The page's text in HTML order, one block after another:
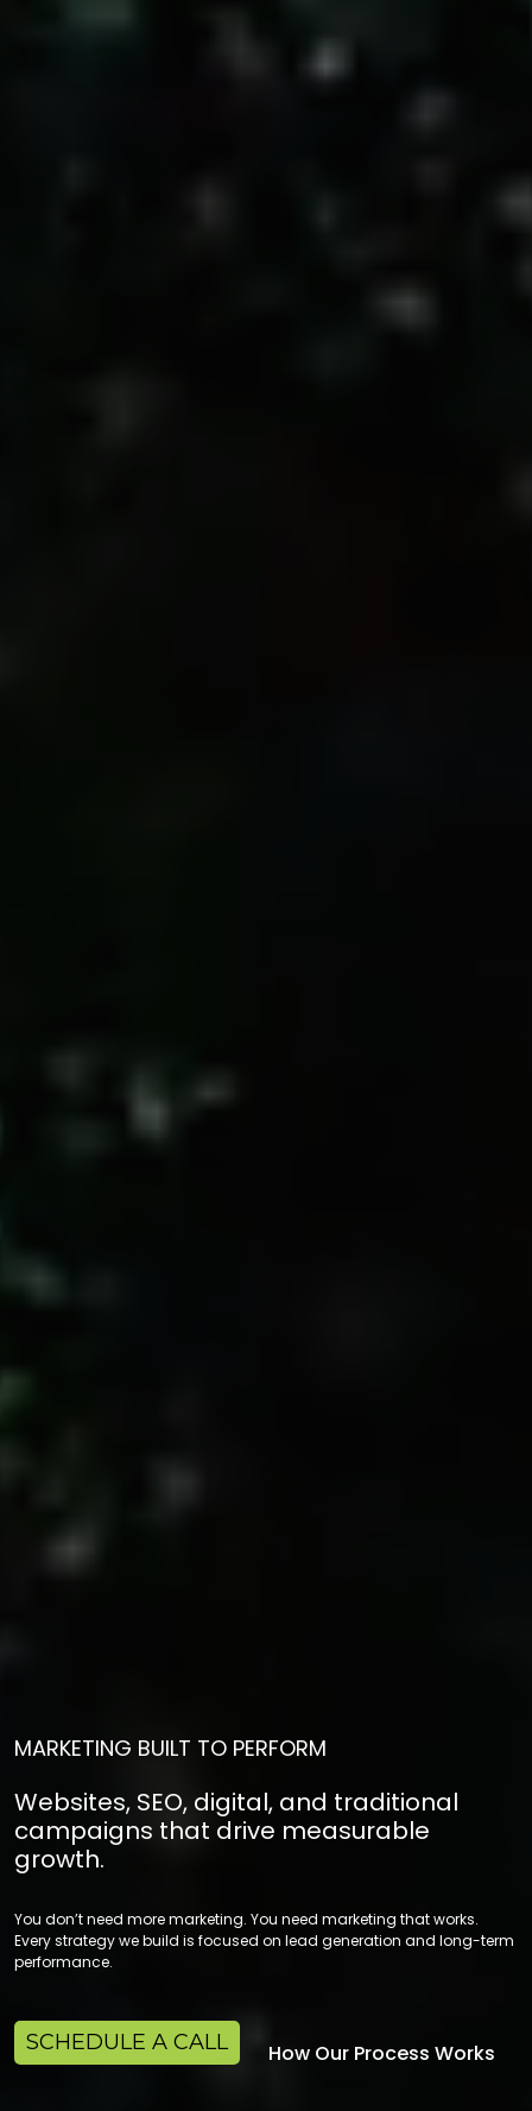
MARKETING BUILT TO PERFORM
Websites, SEO, digital, and traditional
campaigns that drive measurable
growth.
You don’t need more marketing. You need marketing that works.
Every strategy we build is focused on lead generation and long-term
performance.
SCHEDULE A CALL How Our Process Works